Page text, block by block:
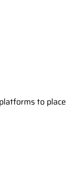
to place